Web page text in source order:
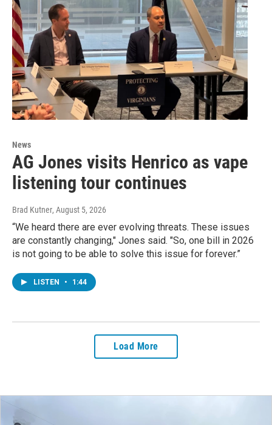
News
AG Jones visits Henrico as vape
listening tour continues
Brad Kutner, August 5, 2026
“We heard there are ever evolving threats. These issues
are constantly changing," Jones said. "So, one bill in 2026
is not going to be able to solve this issue for forever.”
LISTEN • 1:44
Load More